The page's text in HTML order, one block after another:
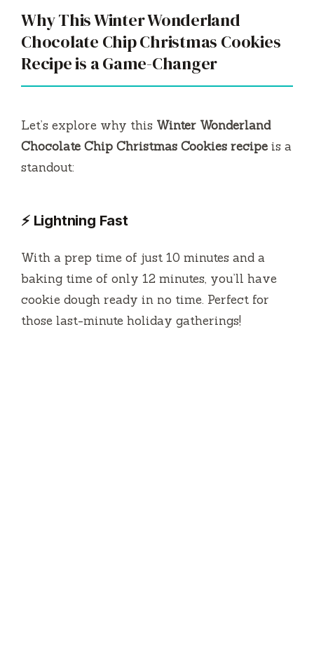
Why This Winter Wonderland
Chocolate Chip Christmas Cookies
Recipe is a Game-Changer
Let’s explore why this Winter Wonderland
Chocolate Chip Christmas Cookies recipe is a
standout:
⚡ Lightning Fast
With a prep time of just 10 minutes and a
baking time of only 12 minutes, you’ll have
cookie dough ready in no time. Perfect for
those last-minute holiday gatherings!